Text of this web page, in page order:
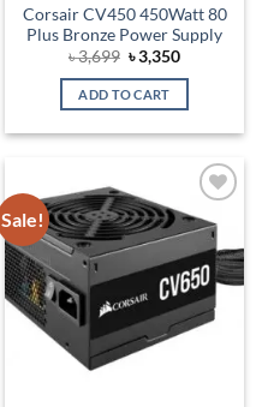
Corsair CV450 450Watt 80
Plus Bronze Power Supply
৳3,699 Original
price
was:
৳ 3,699.
৳3,350Current
is:
ADD TO CART
Sale!
Add to
wishlist